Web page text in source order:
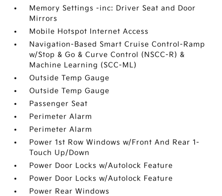
Memory Settings -inc: Driver Seat and Door
Mirrors
Mobile Hotspot Internet Access
Navigation-Based Smart Cruise Control-Ramp
w/Stop & Go & Curve Control (NSCC-R) &
Machine Learning (SCC-ML)
Outside Temp Gauge
Outside Temp Gauge
Passenger Seat
Perimeter Alarm
Perimeter Alarm
Power 1st Row Windows w/Front And Rear 1-
Touch Up/Down
Power Door Locks w/Autolock Feature
Power Door Locks w/Autolock Feature
Power Rear Windows